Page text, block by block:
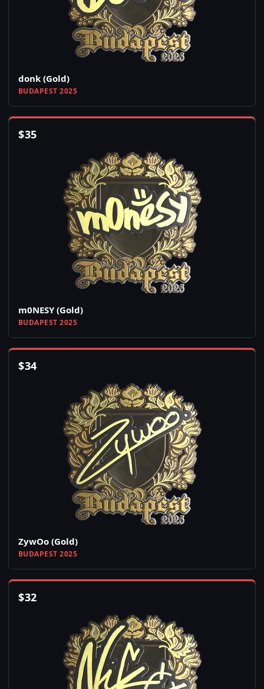
donk (Gold)
BUDAPEST 2025
$35
m0NESY (Gold)
BUDAPEST 2025
$34
ZywOo (Gold)
BUDAPEST 2025
$32